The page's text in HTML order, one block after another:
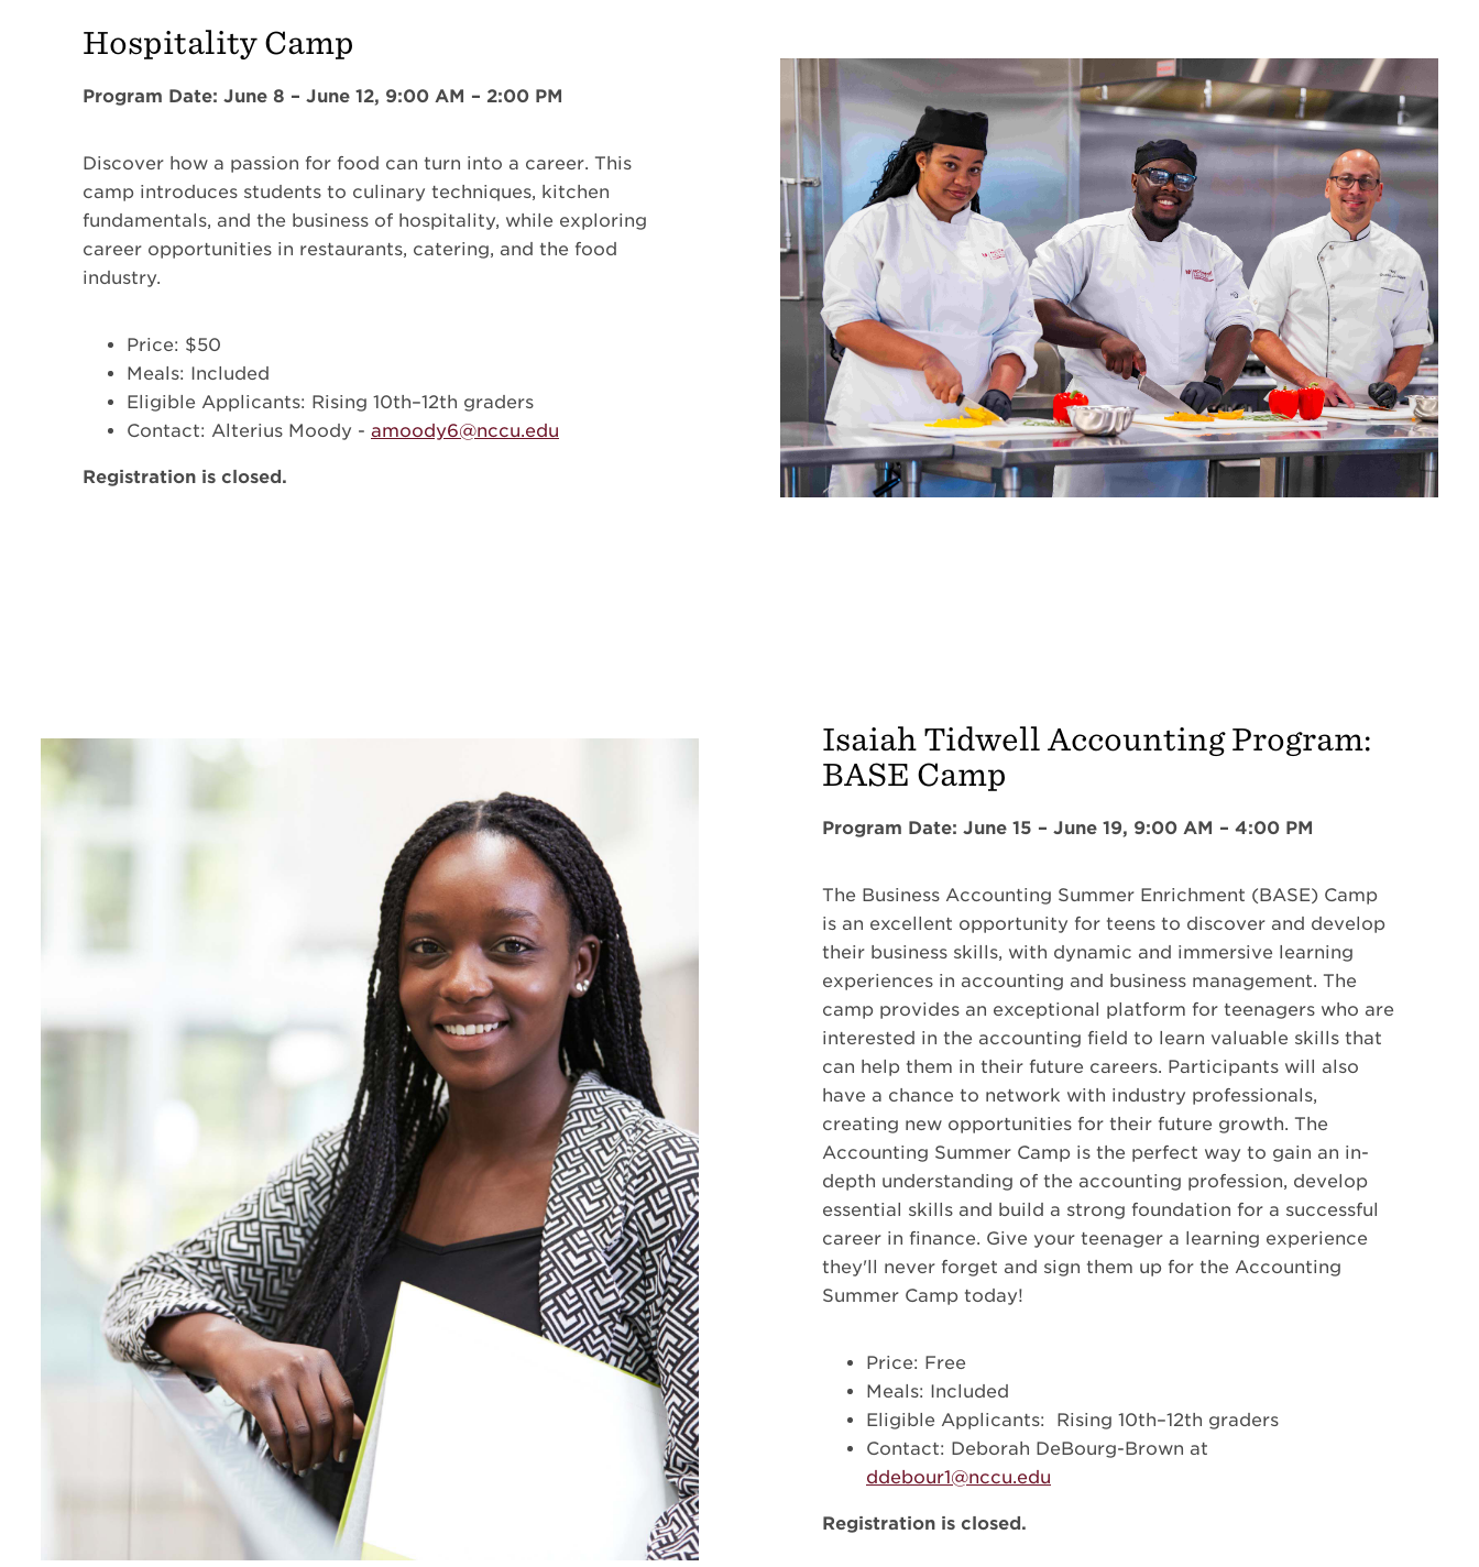
Hospitality Camp
Program Date: June 8 – June 12, 9:00 AM – 2:00 PM
Discover how a passion for food can turn into a career. This
camp introduces students to culinary techniques, kitchen
fundamentals, and the business of hospitality, while exploring
career opportunities in restaurants, catering, and the food
industry.
Price: $50
Meals: Included
Eligible Applicants: Rising 10th–12th graders
Contact: Alterius Moody - amoody6@nccu.edu
Registration is closed.
Isaiah Tidwell Accounting Program:
BASE Camp
Program Date: June 15 – June 19, 9:00 AM – 4:00 PM
The Business Accounting Summer Enrichment (BASE) Camp
is an excellent opportunity for teens to discover and develop
their business skills, with dynamic and immersive learning
experiences in accounting and business management. The
camp provides an exceptional platform for teenagers who are
interested in the accounting field to learn valuable skills that
can help them in their future careers. Participants will also
have a chance to network with industry professionals,
creating new opportunities for their future growth. The
Accounting Summer Camp is the perfect way to gain an in-
depth understanding of the accounting profession, develop
essential skills and build a strong foundation for a successful
career in finance. Give your teenager a learning experience
they'll never forget and sign them up for the Accounting
Summer Camp today!
Price: Free
Meals: Included
Eligible Applicants: Rising 10th–12th graders
Contact: Deborah DeBourg-Brown at
ddebour1@nccu.edu
Registration is closed.